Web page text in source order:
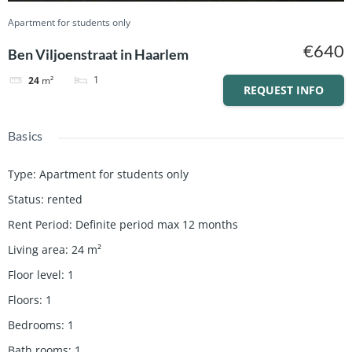
Apartment for students only
Ben Viljoenstraat in Haarlem
24 m² 1
€640
REQUEST INFO
Basics
Type: Apartment for students only
Status: rented
Rent Period: Definite period max 12 months
Living area: 24 m²
Floor level: 1
Floors: 1
Bedrooms: 1